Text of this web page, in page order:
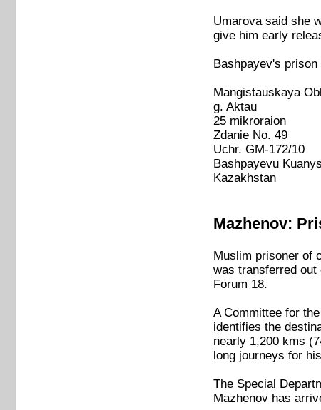
Umarova said she
give him early
Bashpayev's prison
Mangistauskaya
g. Aktau
25 mikroraion
Zdanie No. 49
Uchr. GM-172/10
Bashpayevu
Kazakhstan
Mazhenov:
Muslim prisoner of
was transferred
Forum 18.
A Committee for
identifies the
nearly 1,200 kms
long journeys for
The Special
Mazhenov has